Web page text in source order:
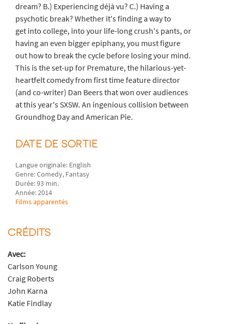
dream? B.) Experiencing déjà vu? C.) Having a
psychotic break? Whether it's finding a way to
get into college, into your life-long crush's pants, or
having an even bigger epiphany, you must figure
out how to break the cycle before losing your mind.
This is the set-up for Premature, the hilarious-yet-
heartfelt comedy from first time feature director
(and co-writer) Dan Beers that won over audiences
at this year's SXSW. An ingenious collision between
Groundhog Day and American Pie.
DATE DE SORTIE
Langue originale: English
Genre: Comedy, Fantasy
Durée: 93 min.
Année: 2014
Films apparentés
CRÉDITS
Avec:
Carlson Young
Craig Roberts
John Karna
Katie Findlay